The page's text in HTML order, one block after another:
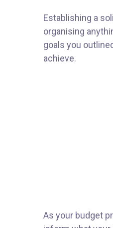
Establishing a
organising
goals you
achieve.
As your budget